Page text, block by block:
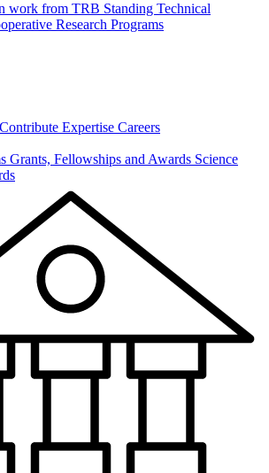
work from TRB Standing Technical
Research Programs
Contribute Expertise Careers
Grants, Fellowships and Awards Science